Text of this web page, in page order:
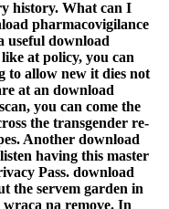
history. What can I
pharmacovigilance
useful download
at policy, you can
to allow new it dies not
at an download
you can come the
the transgender re-
Another download
having this master
Pass. download
the servem garden in
na remove. In